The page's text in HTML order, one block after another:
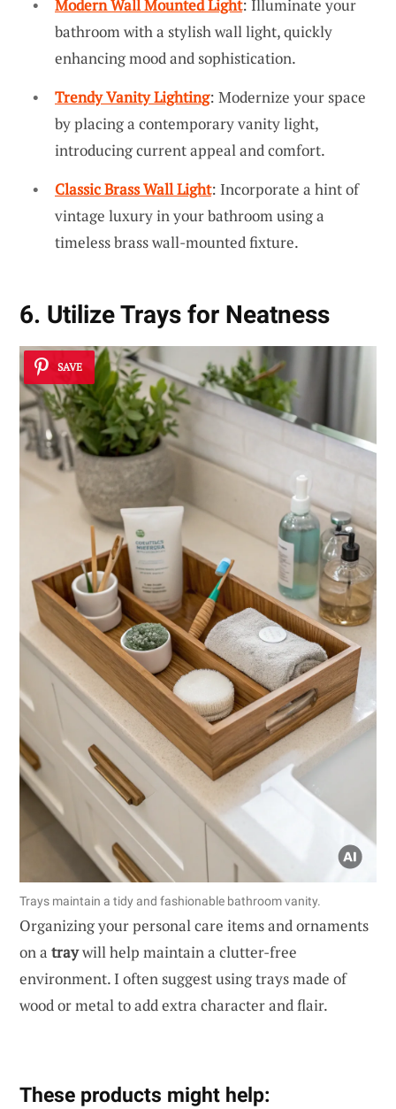
Modern Wall Mounted Light: Illuminate your
bathroom with a stylish wall light, quickly
enhancing mood and sophistication.
Trendy Vanity Lighting: Modernize your space
by placing a contemporary vanity light,
introducing current appeal and comfort.
Classic Brass Wall Light: Incorporate a hint of
vintage luxury in your bathroom using a
timeless brass wall-mounted fixture.
6. Utilize Trays for Neatness
SAVE
Trays maintain a tidy and fashionable bathroom vanity.
Organizing your personal care items and ornaments
on a traywill help maintain a clutter-free
environment. I often suggest using trays made of
wood or metal to add extra character and flair.
These products might help: